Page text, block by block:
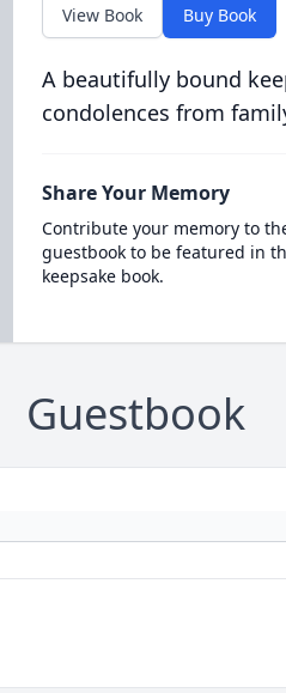
View Book Buy Book
A beautifully bound
condolences from
Share Your Memory
Contribute your memory to
guestbook to be featured in
keepsake book.
Guestbook